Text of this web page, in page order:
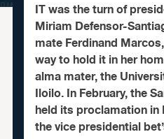
IT was the turn of
Miriam Defensor-
mate Ferdinand
way to hold it in her
alma mater, the
Iloilo. In February, the
held its proclamation
the vice presidential